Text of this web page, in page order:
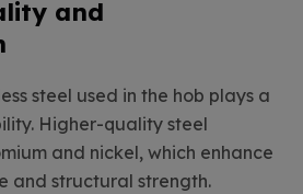
and
steel used in the hob plays a
Higher-quality steel
and nickel, which enhance
and structural strength.